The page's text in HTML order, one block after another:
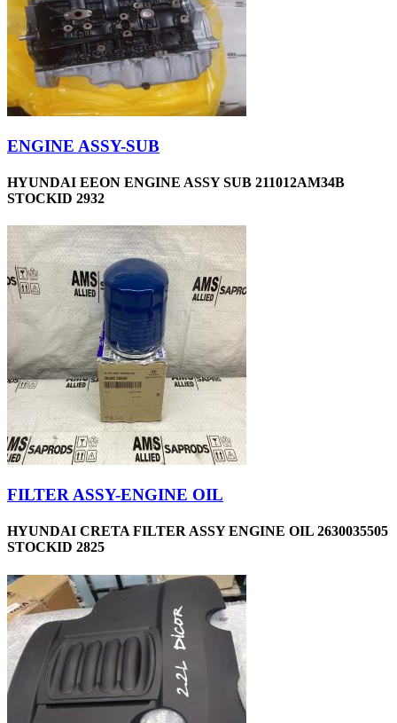
ENGINE ASSY-SUB
HYUNDAI EEON ENGINE ASSY SUB 211012AM34B
STOCKID 2932
FILTER ASSY-ENGINE OIL
HYUNDAI CRETA FILTER ASSY ENGINE OIL 2630035505
STOCKID 2825